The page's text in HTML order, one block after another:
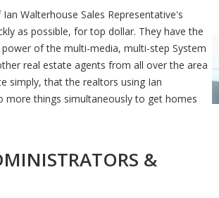
Walterhouse Sales Representative's
as possible, for top dollar. They have the
of the multi-media, multi-step System
real estate agents from all over the area
simply, that the realtors using Ian
more things simultaneously to get homes
&